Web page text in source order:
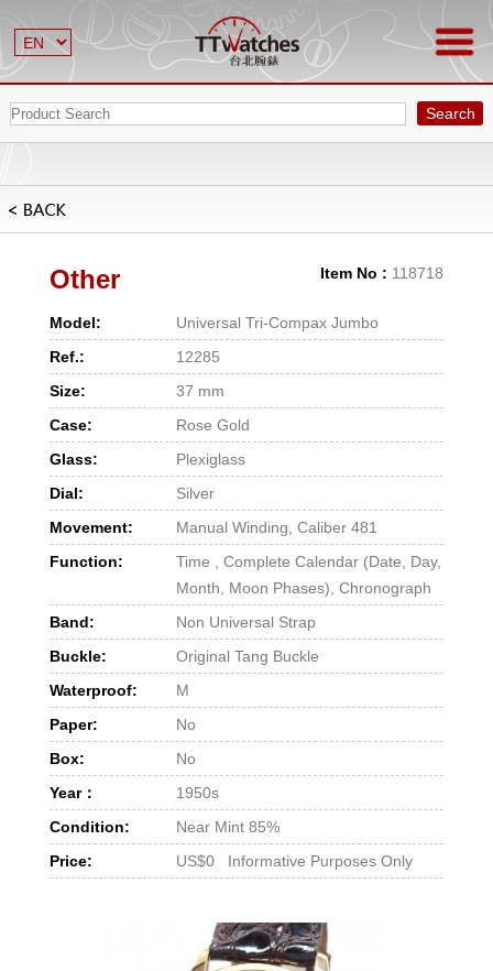
Search
Item No : 118718
Other
Model:
Universal Tri-Compax Jumbo
Ref.:
12285
Size:
37 mm
Case:
Rose Gold
Glass:
Plexiglass
Dial:
Silver
Movement:
Manual Winding, Caliber 481
Function:
Time , Complete Calendar (Date, Day,
Month, Moon Phases), Chronograph
Band:
Non Universal Strap
Buckle:
Original Tang Buckle
Waterproof:
M
Paper:
No
Box:
No
Year：
1950s
Condition:
Near Mint 85%
Price:
US$0 Informative Purposes Only